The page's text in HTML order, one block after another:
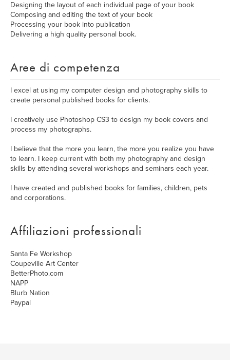
Designing the layout of each individual page of your book
Composing and editing the text of your book
Processing your book into publication
Delivering a high quality personal book.
Aree di competenza
I excel at using my computer design and photography skills to
create personal published books for clients.
I creatively use Photoshop CS3 to design my book covers and
process my photographs.
I believe that the more you learn, the more you realize you have
to learn. I keep current with both my photography and design
skills by attending several workshops and seminars each year.
I have created and published books for families, children, pets
and corporations.
Affiliazioni professionali
Santa Fe Workshop
Coupeville Art Center
BetterPhoto.com
NAPP
Blurb Nation
Paypal